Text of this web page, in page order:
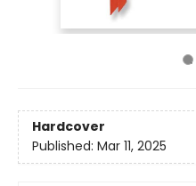
Hardcover
Published: Mar 11, 2025